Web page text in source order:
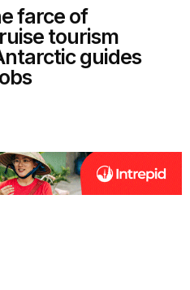
farce of
tourism
guides